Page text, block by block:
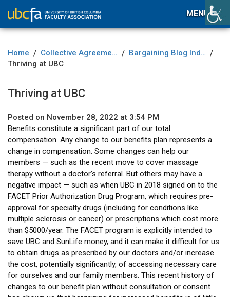
MENU
Home / Collective Agreement / Bargaining Blog Index /
Thriving at UBC
Thriving at UBC
Posted on November 28, 2022 at 3:54 PM
Benefits constitute a significant part of our total
compensation. Any change to our benefits plan represents a
change in compensation. Some changes can help our
members — such as the recent move to cover massage
therapy without a doctor’s referral. But others may have a
negative impact — such as when UBC in 2018 signed on to the
FACET Prior Authorization Drug Program, which requires pre-
approval for specialty drugs (including for conditions like
multiple sclerosis or cancer) or prescriptions which cost more
than $5000/year. The FACET program is explicitly intended to
save UBC and SunLife money, and it can make it difficult for us
to obtain drugs as prescribed by our doctors and/or increase
the cost, potentially significantly, of accessing necessary care
for ourselves and our family members. This recent history of
changes to our benefit plan without consultation or consent